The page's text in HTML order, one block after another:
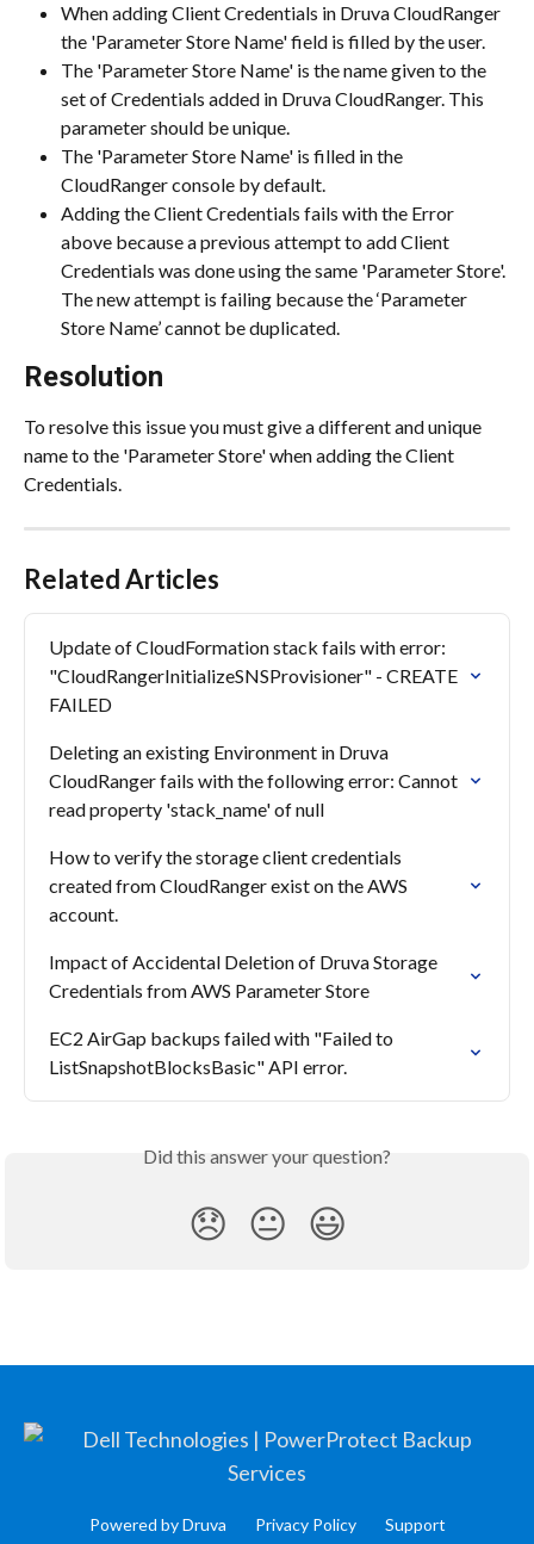
When adding Client Credentials in Druva CloudRanger
the 'Parameter Store Name' field is filled by the user.
The 'Parameter Store Name' is the name given to the
set of Credentials added in Druva CloudRanger. This
parameter should be unique.
The 'Parameter Store Name' is filled in the
CloudRanger console by default.
Adding the Client Credentials fails with the Error
above because a previous attempt to add Client
Credentials was done using the same 'Parameter Store'.
The new attempt is failing because the ‘Parameter
Store Name’ cannot be duplicated.
Resolution
To resolve this issue you must give a different and unique
name to the 'Parameter Store' when adding the Client
Credentials.
Related Articles
Update of CloudFormation stack fails with error:
"CloudRangerInitializeSNSProvisioner" - CREATE
FAILED
Deleting an existing Environment in Druva
CloudRanger fails with the following error: Cannot
read property 'stack_name' of null
How to verify the storage client credentials
created from CloudRanger exist on the AWS
account.
Impact of Accidental Deletion of Druva Storage
Credentials from AWS Parameter Store
EC2 AirGap backups failed with "Failed to
ListSnapshotBlocksBasic" API error.
Did this answer your question?
😞 😐 😃
Powered by Druva Privacy Policy Support